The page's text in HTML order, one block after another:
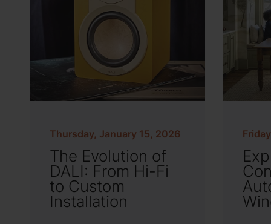
Thursday, January 15, 2026
The Evolution of
DALI: From Hi-Fi
to Custom
Installation